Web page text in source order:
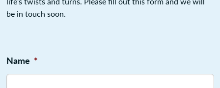
be in touch soon.
Name *